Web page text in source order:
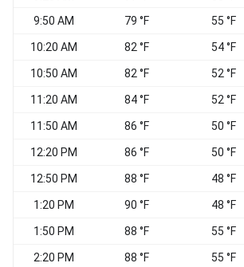
9:50 AM 79 °F 55 °F
10:20 AM 82 °F 54 °F
10:50 AM 82 °F 52 °F
11:20 AM 84 °F 52 °F
11:50 AM 86 °F 50 °F
12:20 PM 86 °F 50 °F
12:50 PM 88 °F 48 °F
1:20 PM 90 °F 48 °F
1:50 PM 88 °F 55 °F
2:20 PM 88 °F 55 °F